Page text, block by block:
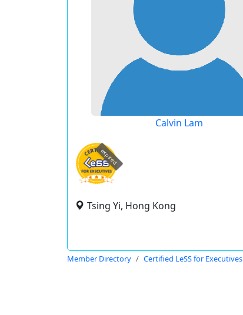
Calvin Lam
expired
Tsing Yi, Hong Kong
Member Directory Certified LeSS for Executives